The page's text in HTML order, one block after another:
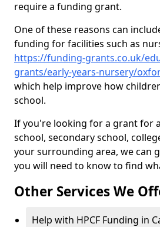
require a funding grant.
One of these reasons can
funding for facilities such as
https://funding-grants.co.uk/
grants/early-years-nursery/
which help improve how
school.
If you're looking for a grant for
school, secondary school,
your surrounding area, we can
you will need to know to find
Other Services We
Help with HPCF Funding in